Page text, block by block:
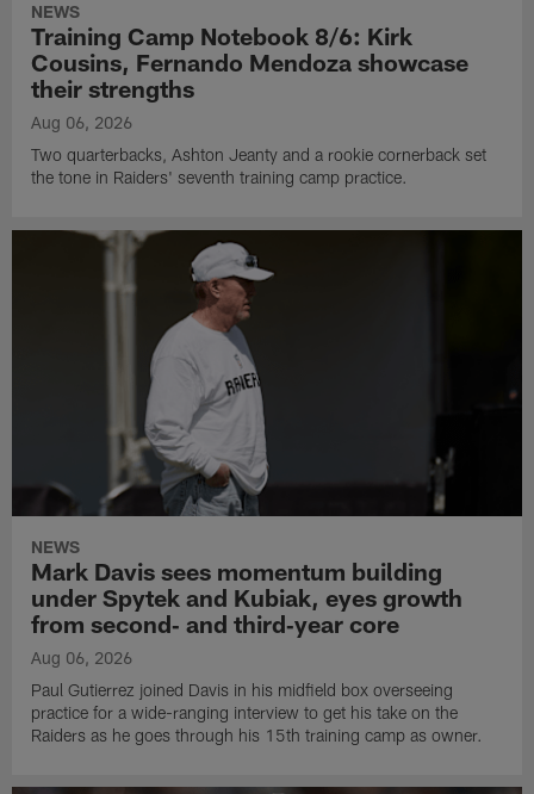
NEWS
Training Camp Notebook 8/6: Kirk
Cousins, Fernando Mendoza showcase
their strengths
Aug 06, 2026
Two quarterbacks, Ashton Jeanty and a rookie cornerback set
the tone in Raiders' seventh training camp practice.
NEWS
Mark Davis sees momentum building
under Spytek and Kubiak, eyes growth
from second‑ and third‑year core
Aug 06, 2026
Paul Gutierrez joined Davis in his midfield box overseeing
practice for a wide-ranging interview to get his take on the
Raiders as he goes through his 15th training camp as owner.